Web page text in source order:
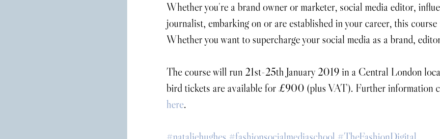
Whether you're a brand owner or marketer, social media editor,
journalist, embarking on or are established in your career, this
Whether you want to supercharge your social media as a brand,
The course will run 21st-25th January 2019 in a Central London
bird tickets are available for £900 (plus VAT). Further information
here.